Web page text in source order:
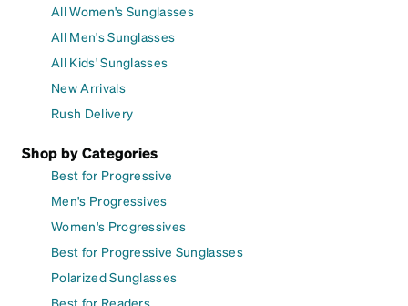
All Women's Sunglasses
All Men's Sunglasses
All Kids' Sunglasses
New Arrivals
Rush Delivery
Shop by Categories
Best for Progressive
Men's Progressives
Women's Progressives
Best for Progressive Sunglasses
Polarized Sunglasses
Best for Readers